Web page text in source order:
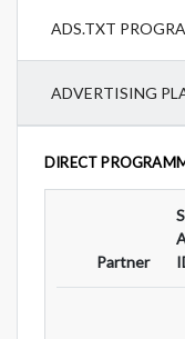
ADS.TXT
ADVERTISING
DIRECT
Partner